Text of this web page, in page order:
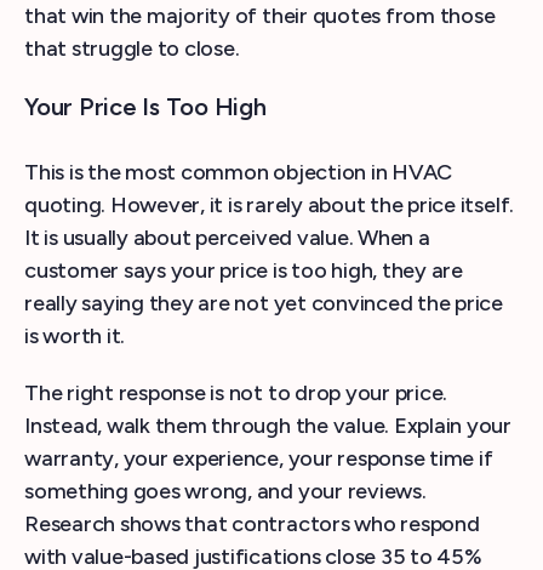
that win the majority of their quotes from those
that struggle to close.
Your Price Is Too High
This is the most common objection in HVAC
quoting. However, it is rarely about the price itself.
It is usually about perceived value. When a
customer says your price is too high, they are
really saying they are not yet convinced the price
is worth it.
The right response is not to drop your price.
Instead, walk them through the value. Explain your
warranty, your experience, your response time if
something goes wrong, and your reviews.
Research shows that contractors who respond
with value-based justifications close 35 to 45%